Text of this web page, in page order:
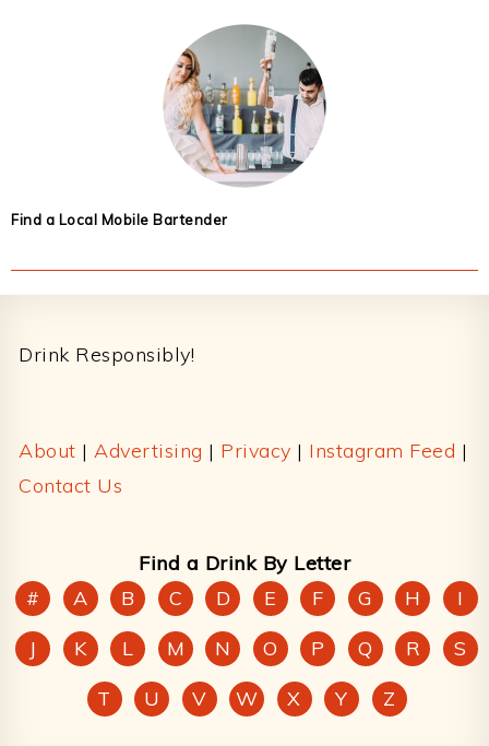
Find a Local Mobile Bartender
Drink Responsibly!
About | Advertising | Privacy | Instagram Feed |
Contact Us
Find a Drink By Letter
#
A B C D E F G H
I
J
K L M N O P Q R
S
T
U V W X Y Z